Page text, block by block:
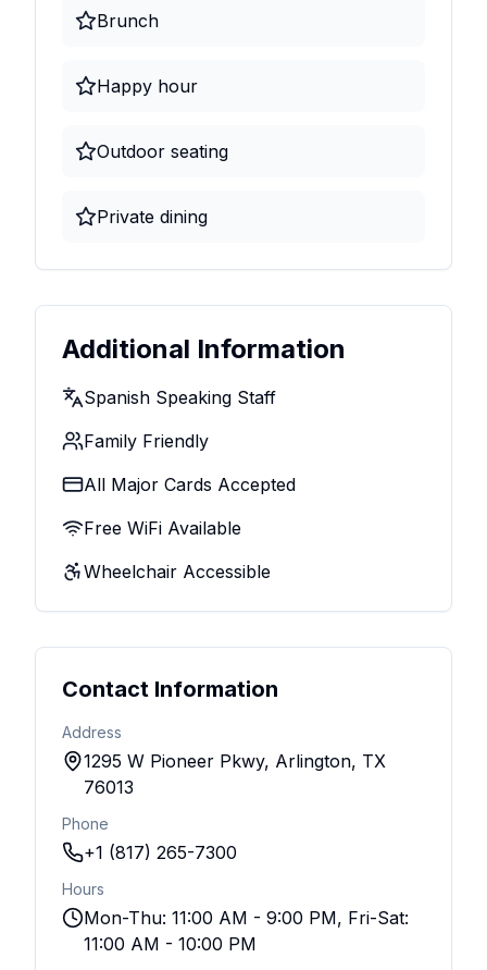
Brunch
Happy hour
Outdoor seating
Private dining
Additional Information
Spanish Speaking Staff
Family Friendly
All Major Cards Accepted
Free WiFi Available
Wheelchair Accessible
Contact Information
Address
1295 W Pioneer Pkwy, Arlington, TX
76013
Phone
+1 (817) 265-7300
Hours
Mon-Thu: 11:00 AM - 9:00 PM, Fri-Sat:
11:00 AM - 10:00 PM